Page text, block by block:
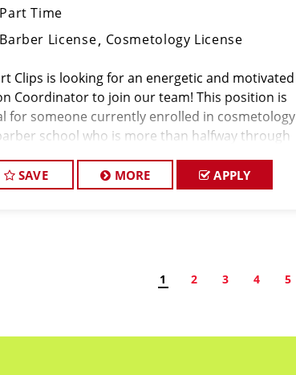
Part Time
Barber License Cosmetology License
Clips is looking for an energetic and motivated
Coordinator to join our team! This position is
for someone currently enrolled in cosmetology
school who is more than halfway through
in a fast-paced salon environment.
SAVE MORE APPLY
1 2 3 4 5